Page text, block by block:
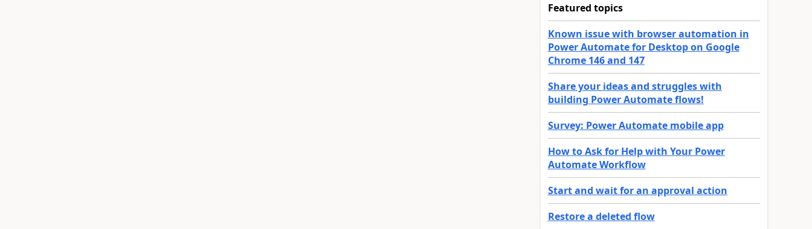
Featured topics
Known issue with browser automation in
Power Automate for Desktop on Google
Chrome 146 and 147
Share your ideas and struggles with
building Power Automate flows!
Survey: Power Automate mobile app
How to Ask for Help with Your Power
Automate Workflow
Start and wait for an approval action
Restore a deleted flow